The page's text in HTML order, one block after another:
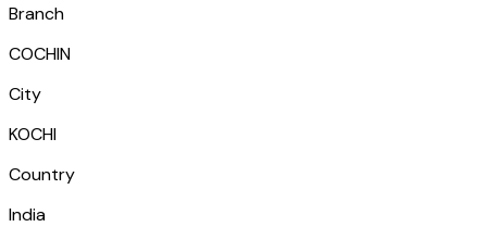
Branch
COCHIN
City
KOCHI
Country
India